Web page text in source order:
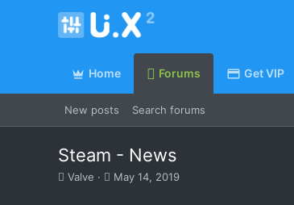
Home Forums Get VIP
New posts Search forums
Steam - News
T
Valve
S
May 14, 2019